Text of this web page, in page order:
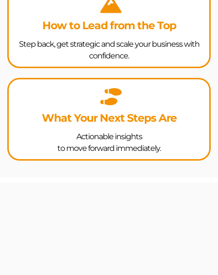
How to Lead from the Top
Step back, get strategic and scale your business with
confidence.
What Your Next Steps Are
Actionable insights
to move forward immediately.